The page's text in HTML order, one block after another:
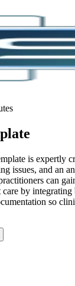
is expertly
issues, and an
can
by
so